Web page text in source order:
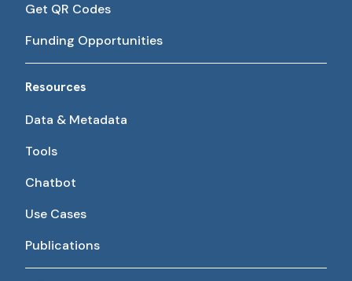
Get QR Codes
Funding Opportunities
Resources
Data & Metadata
Tools
Chatbot
Use Cases
Publications